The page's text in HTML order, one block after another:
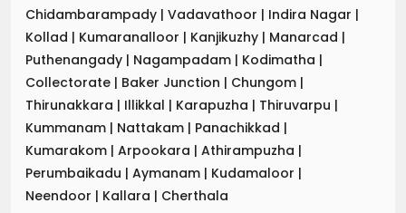
Chidambarampady | Vadavathoor | Indira Nagar |
Kollad | Kumaranalloor | Kanjikuzhy | Manarcad |
Puthenangady | Nagampadam | Kodimatha |
Collectorate | Baker Junction | Chungom |
Thirunakkara | Illikkal | Karapuzha | Thiruvarpu |
Kummanam | Nattakam | Panachikkad |
Kumarakom | Arpookara | Athirampuzha |
Perumbaikadu | Aymanam | Kudamaloor |
Neendoor | Kallara | Cherthala